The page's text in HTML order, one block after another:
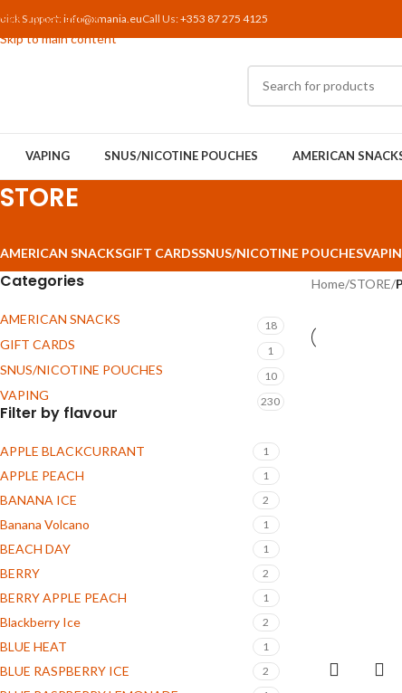
Skip to navigation
Skip to main content
Support:info@xmania.euCall Us:+353 87 275 4125
VAPING SNUS/NICOTINE POUCHES AMERICAN
STORE
AMERICAN SNACKSGIFT CARDSSNUS/NICOTINE POUCHES
Categories
AMERICAN SNACKS 18
GIFT CARDS 1
SNUS/NICOTINE POUCHES 10
VAPING 230
Filter by flavour
APPLE BLACKCURRANT 1
APPLE PEACH 1
BANANA ICE 2
Banana Volcano 1
BEACH DAY 1
BERRY 2
BERRY APPLE PEACH 1
Blackberry Ice 2
BLUE HEAT 1
BLUE RASPBERRY ICE 2
Home/STORE/